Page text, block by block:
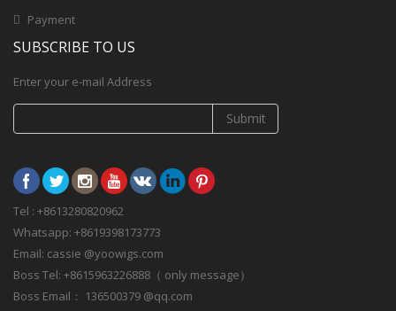
Payment
SUBSCRIBE TO US
Enter your e-mail Address
Submit
Tel : +8613280820962
Whatsapp: +8619398173773
Email: cassie @yoowigs.com
Boss Tel: +8615963226888（ only message）
Boss Email： 136500379 @qq.com